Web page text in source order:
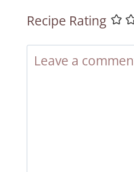
Recipe Rating